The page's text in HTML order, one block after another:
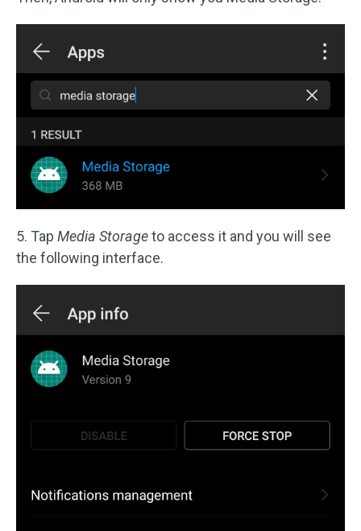
5. Tap Media Storageto access it and you will see
the following interface.